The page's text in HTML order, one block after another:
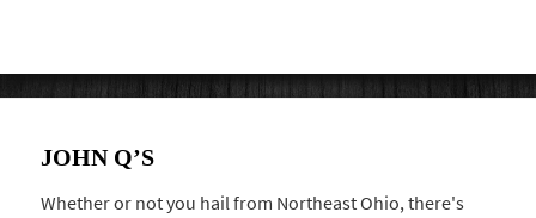
JOHN Q’S
Whether or not you hail from Northeast Ohio, there's